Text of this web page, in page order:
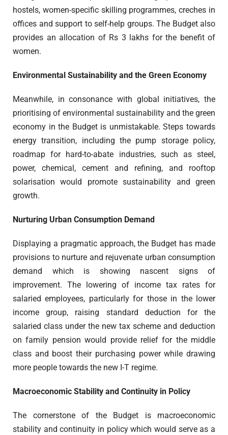
hostels, women-specific skilling programmes, creches in
offices and support to self-help groups. The Budget also
provides an allocation of Rs 3 lakhs for the benefit of
women.
Environmental Sustainability and the Green Economy
Meanwhile, in consonance with global initiatives, the
prioritising of environmental sustainability and the green
economy in the Budget is unmistakable. Steps towards
energy transition, including the pump storage policy,
roadmap for hard-to-abate industries, such as steel,
power, chemical, cement and refining, and rooftop
solarisation would promote sustainability and green
growth.
Nurturing Urban Consumption Demand
Displaying a pragmatic approach, the Budget has made
provisions to nurture and rejuvenate urban consumption
demand which is showing nascent signs of
improvement. The lowering of income tax rates for
salaried employees, particularly for those in the lower
income group, raising standard deduction for the
salaried class under the new tax scheme and deduction
on family pension would provide relief for the middle
class and boost their purchasing power while drawing
more people towards the new I-T regime.
Macroeconomic Stability and Continuity in Policy
The cornerstone of the Budget is macroeconomic
stability and continuity in policy which would serve as a